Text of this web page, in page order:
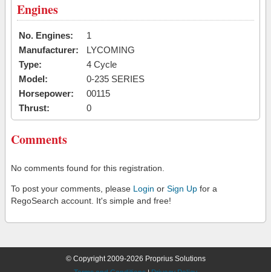
Engines
No. Engines:
1
Manufacturer:
LYCOMING
Type:
4 Cycle
Model:
0-235 SERIES
Horsepower:
00115
Thrust:
0
Comments
No comments found for this registration.
To post your comments, please Login or Sign Up for a
RegoSearch account. It's simple and free!
© Copyright 2009-2026 Proprius Solutions